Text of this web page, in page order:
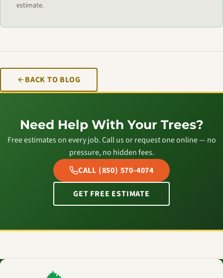
estimate.
BACK TO BLOG
Need Help With Your Trees?
Free estimates on every job. Call us or request one online — no
pressure, no hidden fees.
CALL (850) 570-4074
GET FREE ESTIMATE